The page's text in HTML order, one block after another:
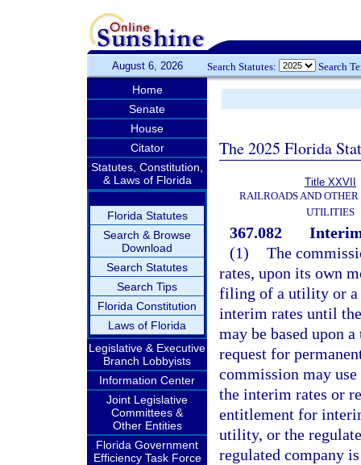
August 6, 2026 Search Statutes: Search
Home
Senate
House
Citator
Statutes, Constitution,
& Laws of Florida
Florida Statutes
Search & Browse
Download
Search Statutes
Search Tips
Florida Constitution
Laws of Florida
Legislative & Executive
Branch Lobbyists
Information Center
Joint Legislative
Committees &
Other Entities
Florida Government
Efficiency Task Force
The 2025 Florida
Title XXVII
RAILROADS AND
UTILITIES
367.082
(1) The
rates, upon its own
filing of a utility or a
interim rates until
may be based upon
request for
commission may
the interim rates or
entitlement for
utility, or the
regulated company